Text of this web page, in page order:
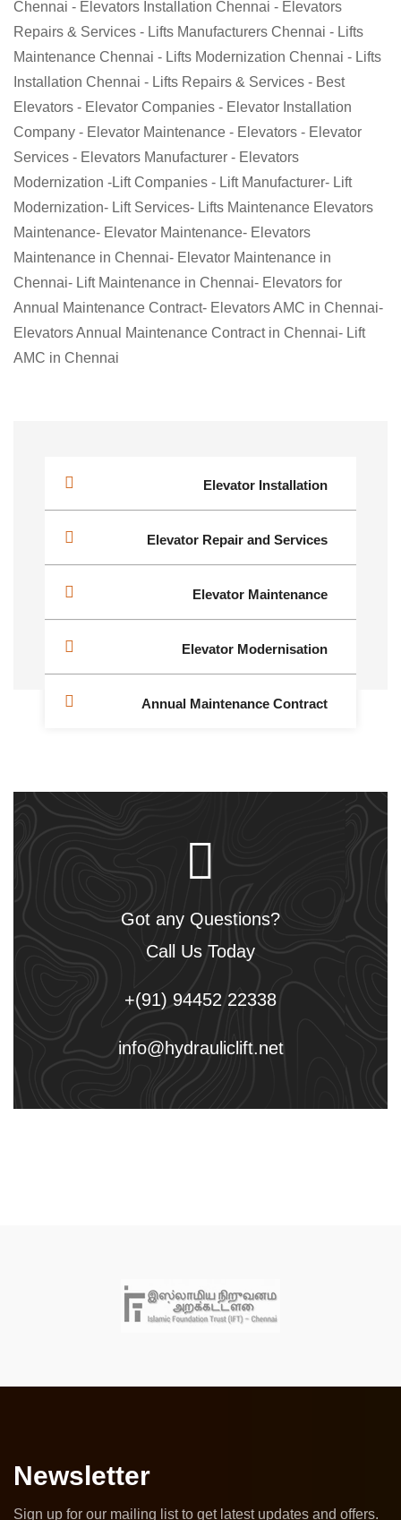
Chennai - Elevators Installation Chennai - Elevators
Repairs & Services - Lifts Manufacturers Chennai - Lifts
Maintenance Chennai - Lifts Modernization Chennai - Lifts
Installation Chennai - Lifts Repairs & Services - Best
Elevators - Elevator Companies - Elevator Installation
Company - Elevator Maintenance - Elevators - Elevator
Services - Elevators Manufacturer - Elevators
Modernization -Lift Companies - Lift Manufacturer- Lift
Modernization- Lift Services- Lifts Maintenance Elevators
Maintenance- Elevator Maintenance- Elevators
Maintenance in Chennai- Elevator Maintenance in
Chennai- Lift Maintenance in Chennai- Elevators for
Annual Maintenance Contract- Elevators AMC in Chennai-
Elevators Annual Maintenance Contract in Chennai- Lift
AMC in Chennai
Elevator Installation
Elevator Repair and Services
Elevator Maintenance
Elevator Modernisation
Annual Maintenance Contract
Got any Questions?
Call Us Today
+(91) 94452 22338
info@hydrauliclift.net
Newsletter
Sign up for our mailing list to get latest updates and offers.